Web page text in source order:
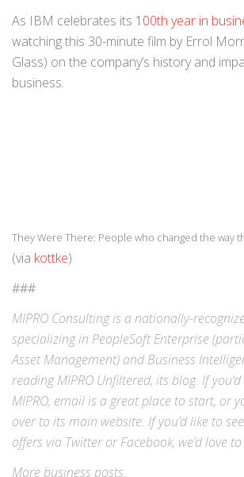
As IBM celebrates its 100th year in
watching this 30-minute film by Errol
Glass) on the company’s history and
business.
They Were There: People who changed the way
(via kottke)
###
MIPRO Consulting is a nationally-
specializing in PeopleSoft Enterprise
Asset Management) andBusiness
reading MIPRO Unfiltered, its blog. If
MIPRO, emailis a great place to start, or
over to its main website. If you’d like to
offers via TwitterorFacebook, we’d love
Morebusiness posts.